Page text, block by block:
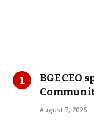
BGE CEO
August 7, 2026